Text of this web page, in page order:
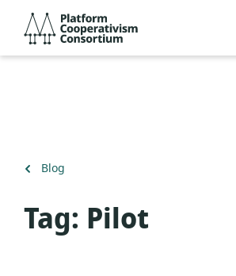
main
Consortium
Back
Blog
Tag: Pilot